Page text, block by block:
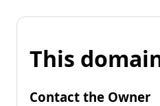
This
Contact the Owner